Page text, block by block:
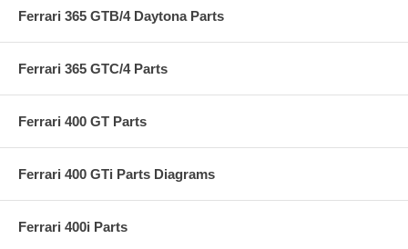
Ferrari 365 GTB/4 Daytona Parts
Ferrari 365 GTC/4 Parts
Ferrari 400 GT Parts
Ferrari 400 GTi Parts Diagrams
Ferrari 400i Parts